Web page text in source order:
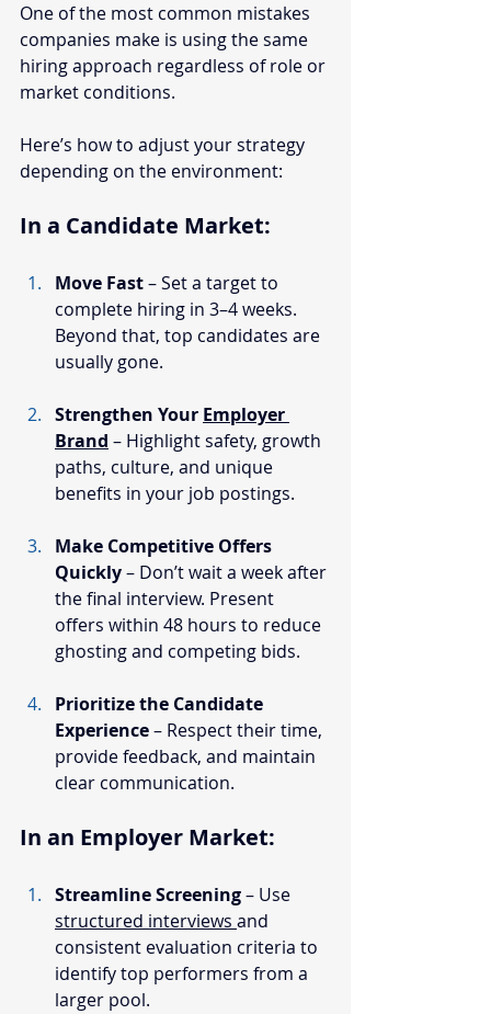
One of the most common mistakes
companies make is using the same
hiring approach regardless of role or
market conditions.
Here’s how to adjust your strategy
depending on the environment:
In a Candidate Market:
Move Fast – Set a target to
complete hiring in 3–4 weeks.
Beyond that, top candidates are
usually gone.
Strengthen Your Employer
Brand – Highlight safety, growth
paths, culture, and unique
benefits in your job postings.
Make Competitive Offers
Quickly – Don’t wait a week after
the final interview. Present
offers within 48 hours to reduce
ghosting and competing bids.
Prioritize the Candidate
Experience – Respect their time,
provide feedback, and maintain
clear communication.
In an Employer Market:
Streamline Screening – Use
structured interviews and
consistent evaluation criteria to
identify top performers from a
larger pool.